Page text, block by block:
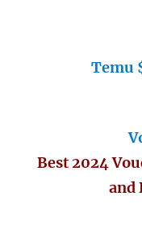
Temu
Best 2024
and